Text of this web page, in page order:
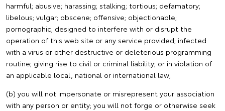
harmful; abusive; harassing; stalking; tortious; defamatory;
libelous; vulgar; obscene; offensive; objectionable;
pornographic; designed to interfere with or disrupt the
operation of this web site or any service provided; infected
with a virus or other destructive or deleterious programming
routine; giving rise to civil or criminal liability; or in violation of
an applicable local, national or international law;
(b) you will not impersonate or misrepresent your association
with any person or entity; you will not forge or otherwise seek